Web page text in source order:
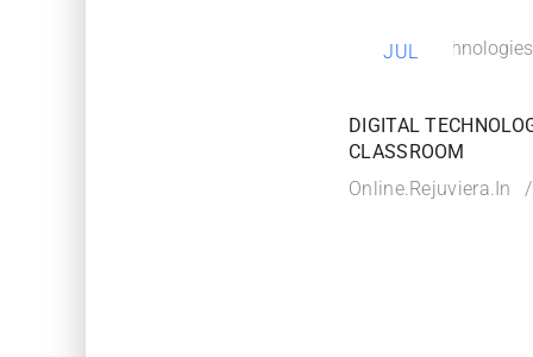
JUL
DIGITAL
CLASSROOM
Online.rejuviera.in